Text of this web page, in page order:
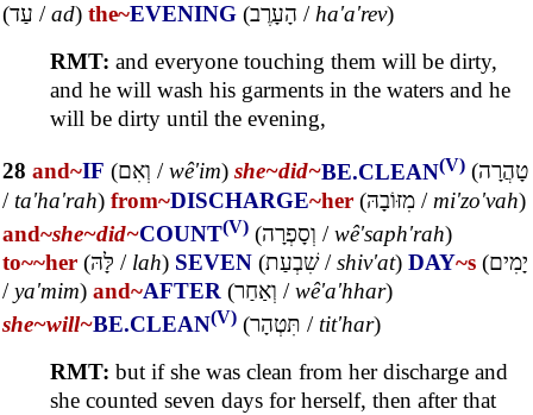
(עַד /ad) the~EVENING (הָעָרֶב /ha'a'rev)
RMT: and everyone touching them will be dirty,
and he will wash his garments in the waters and he
will be dirty until the evening,
28 and~IF (וְאִם /wê'im) she~did~BE.CLEAN(V) (טָהֲרָה
/ ta'ha'rah) from~DISCHARGE~her (מִזּוֹבָהּ / mi'zo'vah)
and~she~did~COUNT(V) (וְסָפְרָה /wê'saph'rah)
to~~her (לָּהּ / lah) SEVEN (שִׁבְעַת/shiv'at) DAY~s (יָמִים
/ya'mim) and~AFTER (וְאַחַר /wê'a'hhar)
she~will~BE.CLEAN(V) (תִּטְהָר / tit'har)
RMT: but if she was clean from her discharge and
she counted seven days for herself, then after that